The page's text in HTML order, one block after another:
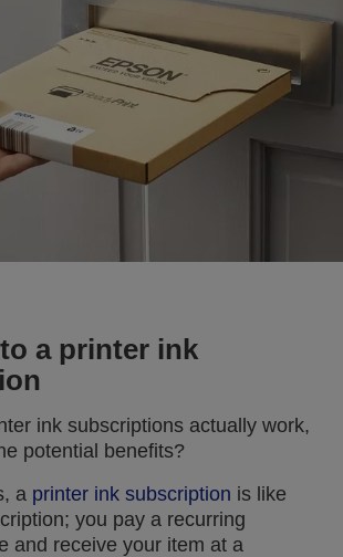
a printer ink
ink subscriptions actually work,
potential benefits?
a printer ink subscription is like
you pay a recurring
and receive your item at a